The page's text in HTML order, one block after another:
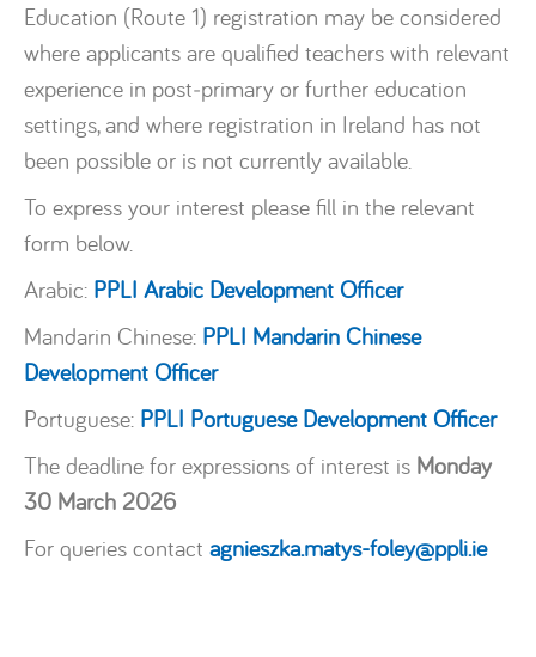
Education (Route 1) registration may be considered
where applicants are qualified teachers with relevant
experience in post‑primary or further education
settings, and where registration in Ireland has not
been possible or is not currently available.
To express your interest please fill in the relevant
form below.
Arabic: PPLI Arabic Development Officer
Mandarin Chinese: PPLI Mandarin Chinese
Development Officer
Portuguese: PPLI Portuguese Development Officer
The deadline for expressions of interest is Monday
30 March 2026
For queries contact agnieszka.matys-foley@ppli.ie